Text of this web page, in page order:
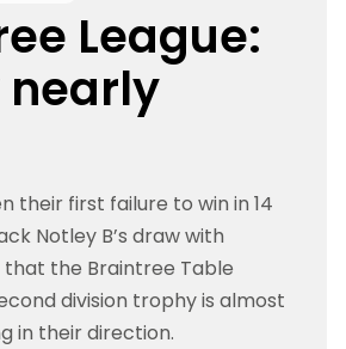
League:
nearly
their first failure to win in 14
Notley B’s draw with
that the Braintree Table
division trophy is almost
in their direction.